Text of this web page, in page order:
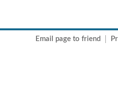
Email page to friend